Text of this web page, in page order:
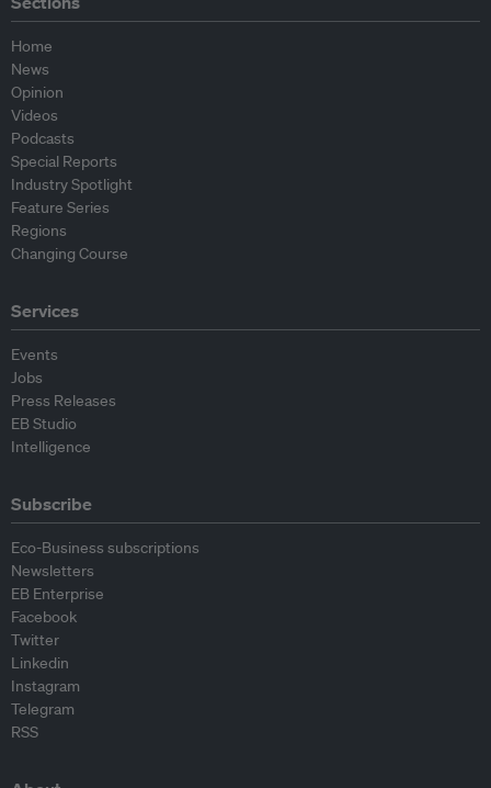
Home
News
Opinion
Videos
Podcasts
Special Reports
Industry Spotlight
Feature Series
Regions
Changing Course
Services
Events
Jobs
Press Releases
EB Studio
Intelligence
Subscribe
Eco-Business subscriptions
Newsletters
EB Enterprise
Facebook
Twitter
Linkedin
Instagram
Telegram
RSS